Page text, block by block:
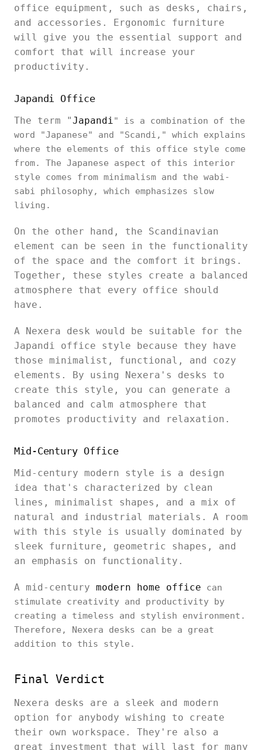
office equipment, such as desks, chairs,
and accessories. Ergonomic furniture
will give you the essential support and
comfort that will increase your
productivity.
Japandi Office
The term "Japandi" is a combination of the
word "Japanese" and "Scandi," which explains
where the elements of this office style come
from. The Japanese aspect of this interior
style comes from minimalism and the wabi-
sabi philosophy, which emphasizes slow
living.
On the other hand, the Scandinavian
element can be seen in the functionality
of the space and the comfort it brings.
Together, these styles create a balanced
atmosphere that every office should
have.
A Nexera desk would be suitable for the
Japandi office style because they have
those minimalist, functional, and cozy
elements. By using Nexera's desks to
create this style, you can generate a
balanced and calm atmosphere that
promotes productivity and relaxation.
Mid-Century Office
Mid-century modern style is a design
idea that's characterized by clean
lines, minimalist shapes, and a mix of
natural and industrial materials. A room
with this style is usually dominated by
sleek furniture, geometric shapes, and
an emphasis on functionality.
A mid-century modern home office can
stimulate creativity and productivity by
creating a timeless and stylish environment.
Therefore, Nexera desks can be a great
addition to this style.
Final Verdict
Nexera desks are a sleek and modern
option for anybody wishing to create
their own workspace. They're also a
great investment that will last for many